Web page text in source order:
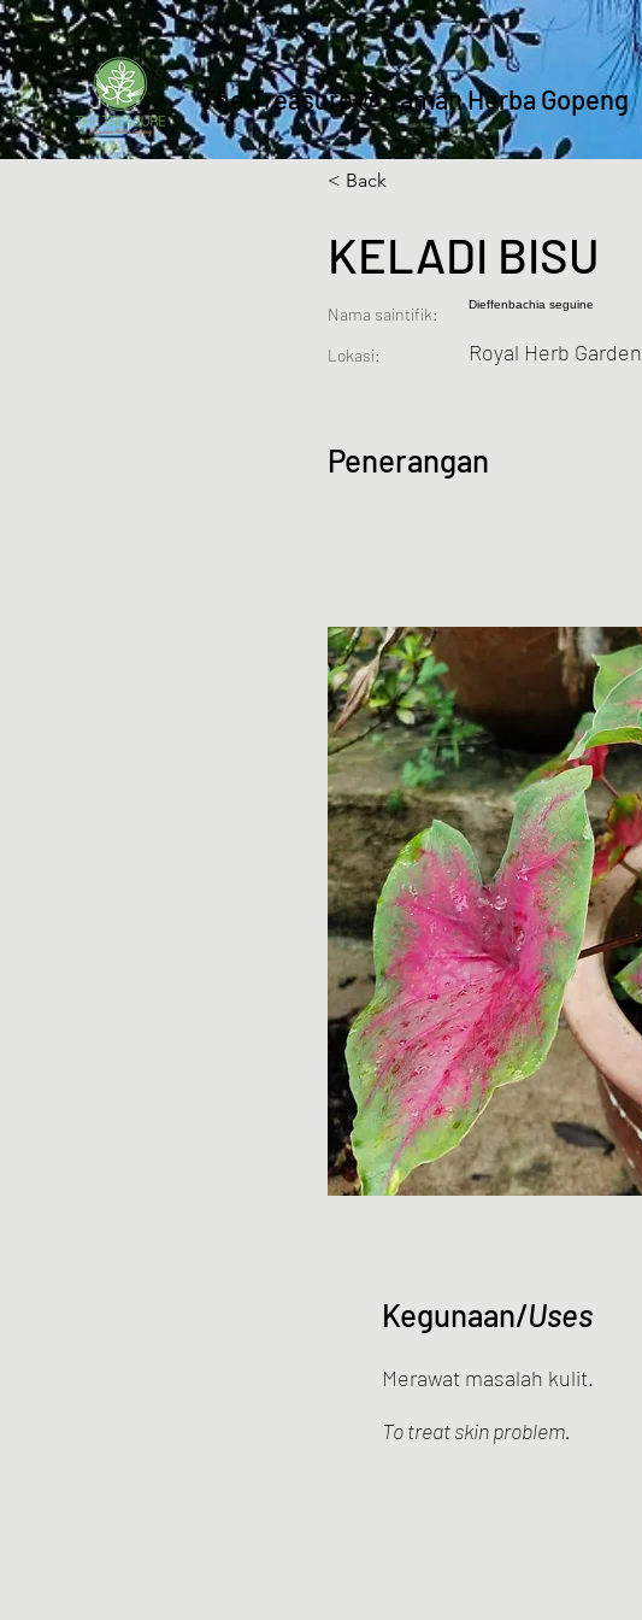
The Treasure @ Taman Herba Gopeng
< Back
KELADI BISU
Nama saintifik: Dieffenbachia seguine
Lokasi: Royal Herb Garden
Penerangan
Kegunaan/Uses
Merawat masalah kulit.
To treat skin problem.